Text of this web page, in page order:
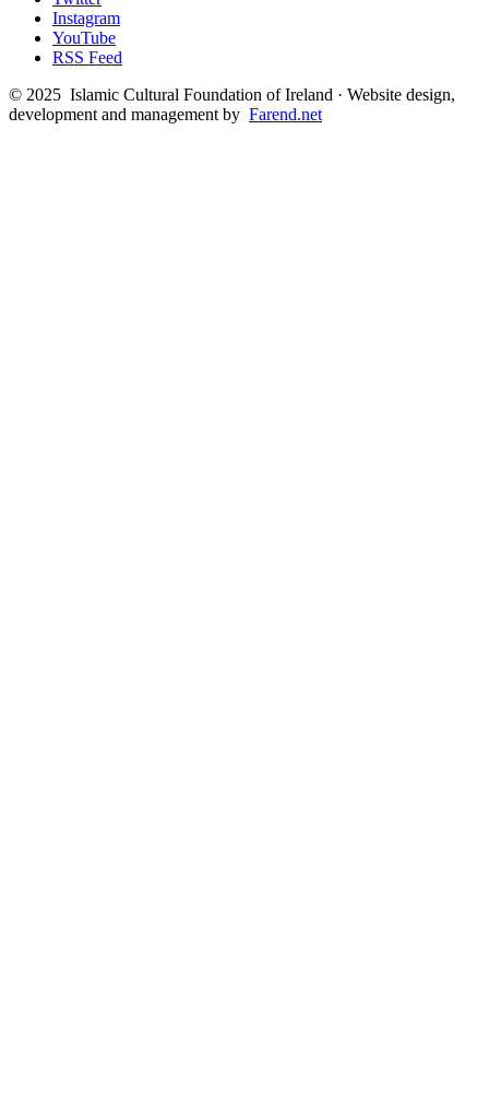
Instagram
YouTube
RSS Feed
© 2025 Islamic Cultural Foundation of Ireland · Website design,
development and management by Farend.net